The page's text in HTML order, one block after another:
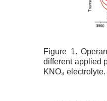
Figure 1.
different applied
KNO₃ electrolyte.